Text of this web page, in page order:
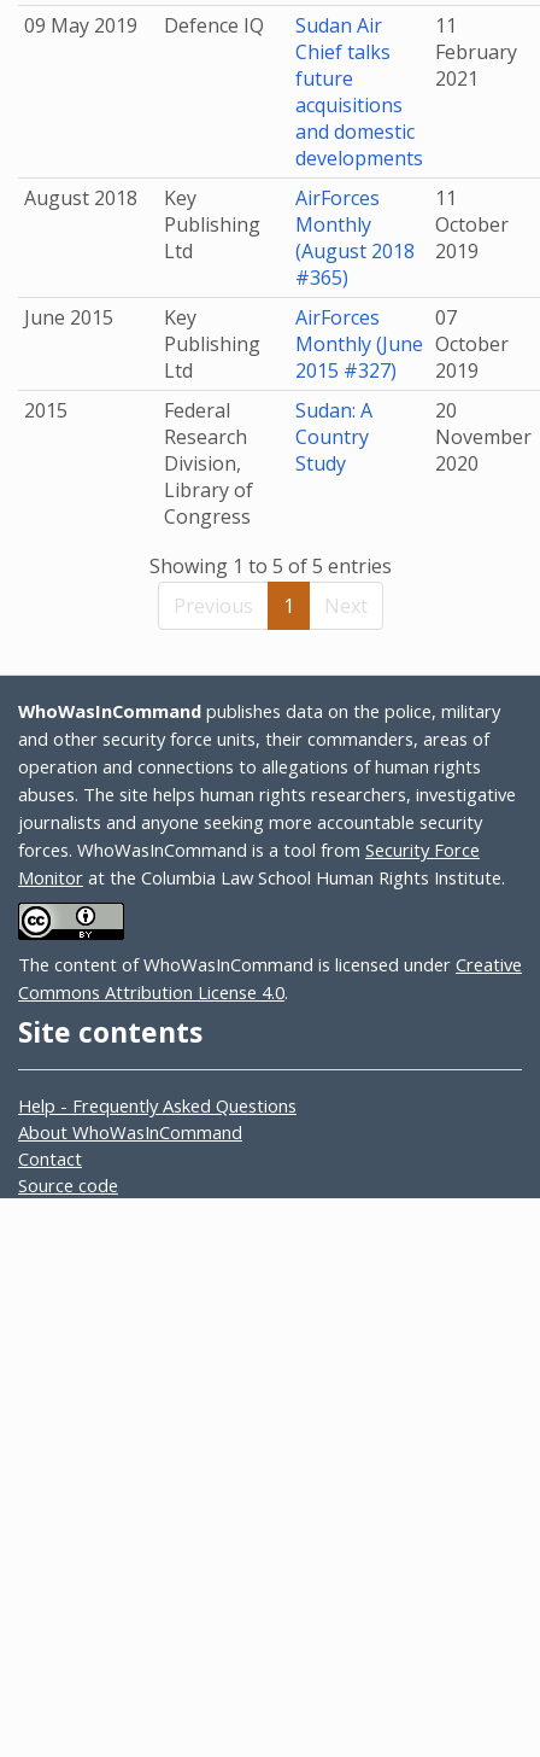
09 May 2019 Defence IQ
Sudan Air
Chief talks
future
acquisitions
and domestic
developments
11
February
2021
August 2018
Key
Publishing
Ltd
AirForces
Monthly
(August 2018
#365)
11
October
2019
June 2015
Key
Publishing
Ltd
AirForces
Monthly (June
2015 #327)
07
October
2019
2015
Federal
Research
Division,
Library of
Congress
Sudan: A
Country
Study
20
November
2020
Showing 1 to 5 of 5 entries
Previous
1 Next
WhoWasInCommand publishes data on the police, military
and other security force units, their commanders, areas of
operation and connections to allegations of human rights
abuses. The site helps human rights researchers, investigative
journalists and anyone seeking more accountable security
forces. WhoWasInCommand is a tool from Security Force
Monitor at the Columbia Law School Human Rights Institute.
The content of WhoWasInCommand is licensed under Creative
Commons Attribution License 4.0.
Site contents
Help - Frequently Asked Questions
About WhoWasInCommand
Contact
Source code